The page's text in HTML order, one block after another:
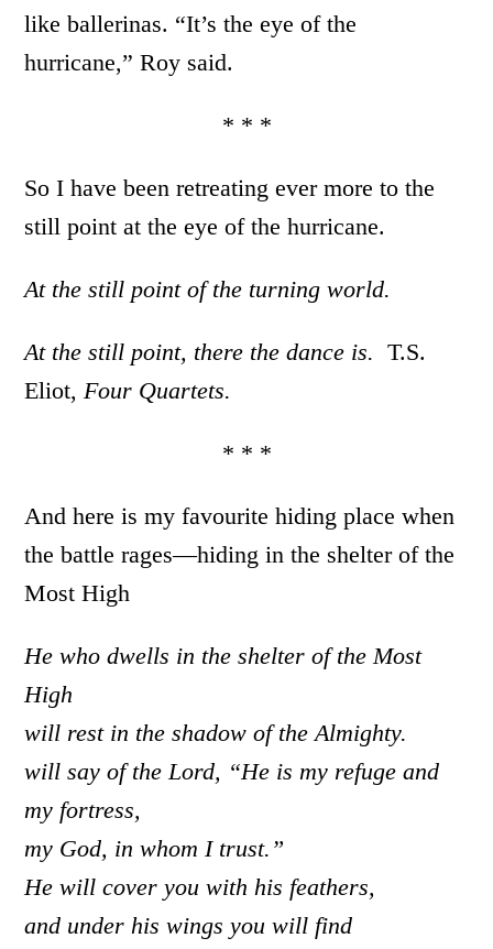
like ballerinas. “It’s the eye of the
hurricane,” Roy said.
* * *
So I have been retreating ever more to the
still point at the eye of the hurricane.
At the still point of the turning world.
At the still point, there the dance is.T.S.
Eliot,Four Quartets.
* * *
And here is my favourite hiding place when
the battle rages—hiding in the shelter of the
Most High
He who dwells in the shelter of the Most
High
will rest in the shadow of the Almighty.
will say of the Lord, “He is my refuge and
my fortress,
my God, in whom I trust.”
He will cover you with his feathers,
and under his wings you will find